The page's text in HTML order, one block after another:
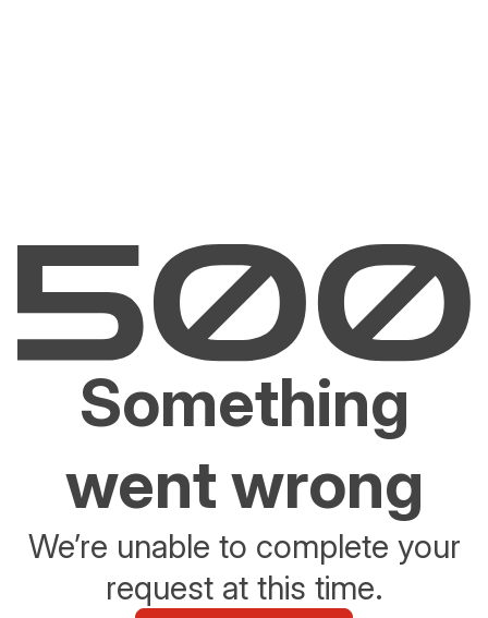
Something
went wrong
We’re unable to complete your
request at this time.